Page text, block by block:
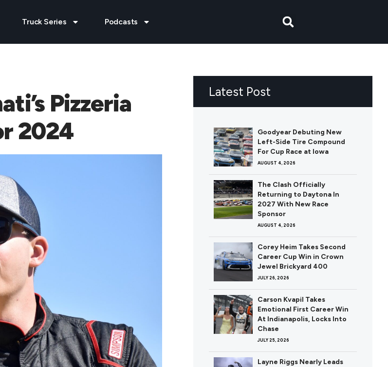
Truck Series Podcasts
Pizzeria
2024
Latest Post
Goodyear Debuting New
Left-Side Tire Compound
For Cup Race at Iowa
AUGUST 4, 2026
The Clash Officially
Returning to Daytona In
2027 With New Race
Sponsor
AUGUST 4, 2026
Corey Heim Takes Second
Career Cup Win in Crown
Jewel Brickyard 400
JULY 26, 2026
Carson Kvapil Takes
Emotional First Career Win
At Indianapolis, Locks Into
Chase
JULY 25, 2026
Layne Riggs Nearly Leads